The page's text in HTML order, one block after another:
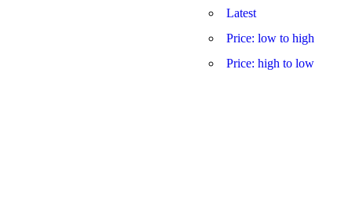
Latest
Price: low to high
Price: high to low